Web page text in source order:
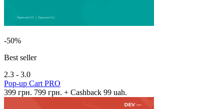
-50%
Best seller
2.3 - 3.0
Pop-up Cart PRO
399 грн. 799 грн. + Cashback 99 uah.